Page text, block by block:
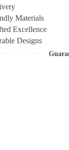
Materials
Excellence
Designs